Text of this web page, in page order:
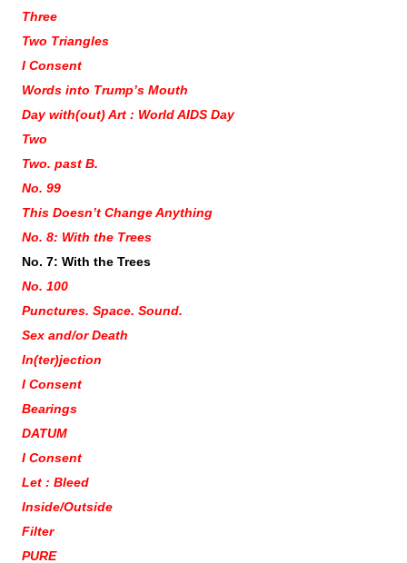
Three
Two Triangles
I Consent
Words into Trump’s Mouth
Day with(out) Art : World AIDS Day
Two
Two. past B.
No. 99
This Doesn’t Change Anything
No. 8: With the Trees
No. 7: With the Trees
No. 100
Punctures. Space. Sound.
Sex and/or Death
In(ter)jection
I Consent
Bearings
DATUM
I Consent
Let : Bleed
Inside/Outside
Filter
PURE